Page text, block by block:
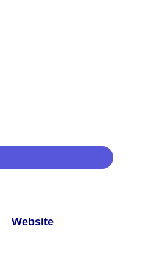
Website